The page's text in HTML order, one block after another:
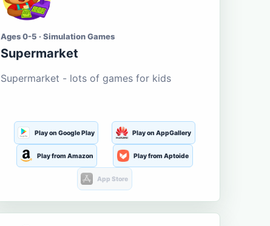
Ages 0-5 · Simulation Games
Supermarket
Supermarket - lots of games for kids
Play on Google Play Play on AppGallery
Play from Amazon Play from Aptoide
App Store